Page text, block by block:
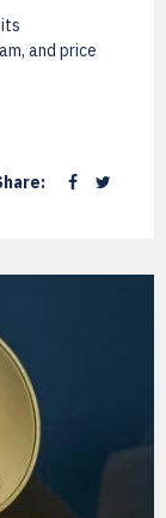
and price